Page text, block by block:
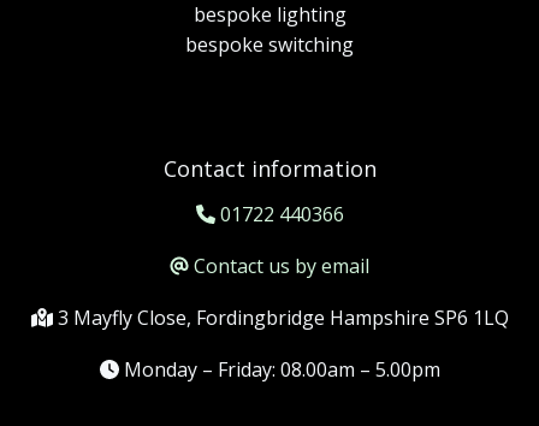
bespoke lighting
bespoke switching
Contact information
01722 440366
Contact us by email
3 Mayfly Close, Fordingbridge Hampshire SP6 1LQ
Monday – Friday: 08.00am – 5.00pm